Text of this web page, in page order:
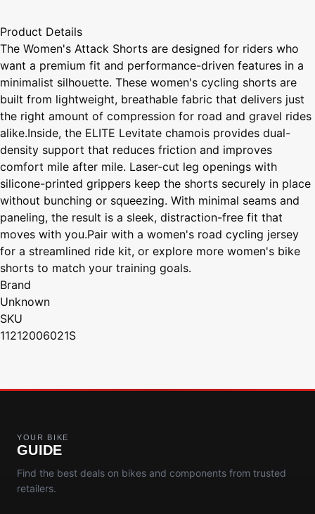
Product Details
The Women's Attack Shorts are designed for riders who
want a premium fit and performance-driven features in a
minimalist silhouette. These women's cycling shorts are
built from lightweight, breathable fabric that delivers just
the right amount of compression for road and gravel rides
alike.Inside, the ELITE Levitate chamois provides dual-
density support that reduces friction and improves
comfort mile after mile. Laser-cut leg openings with
silicone-printed grippers keep the shorts securely in place
without bunching or squeezing. With minimal seams and
paneling, the result is a sleek, distraction-free fit that
moves with you.Pair with a women's road cycling jersey
for a streamlined ride kit, or explore more women's bike
shorts to match your training goals.
Brand
Unknown
SKU
11212006021S
YOUR BIKE
GUIDE
Find the best deals on bikes and components from trusted
retailers.